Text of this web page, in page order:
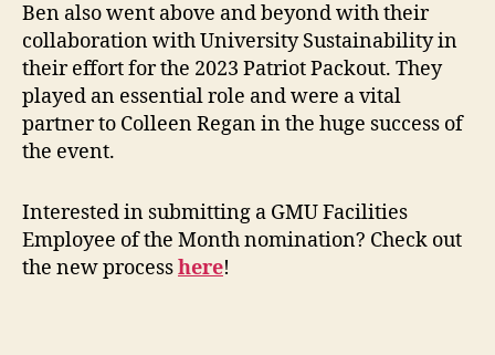
Ben also went above and beyond with their
collaboration with University Sustainability in
their effort for the 2023 Patriot Packout. They
played an essential role and were a vital
partner to Colleen Regan in the huge success of
the event.
Interested in submitting a GMU Facilities
Employee of the Month nomination? Check out
the new processhere!